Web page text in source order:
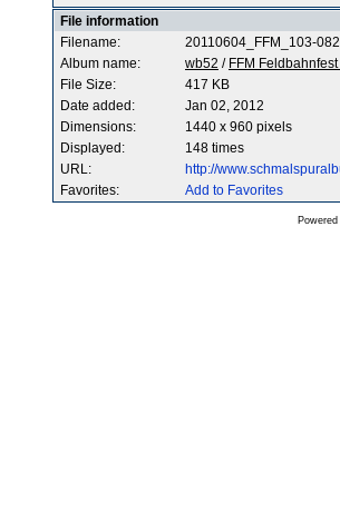
File information
Filename:
20110604_FFM_103-
Album name:
wb52 / FFM
File Size:
417 KB
Date added:
Jan 02, 2012
Dimensions:
1440 x 960 pixels
Displayed:
148 times
URL:
http://
Favorites:
Add to Favorites